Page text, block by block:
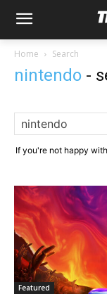
Home Search
nintendo -
If you're not happy
Featured